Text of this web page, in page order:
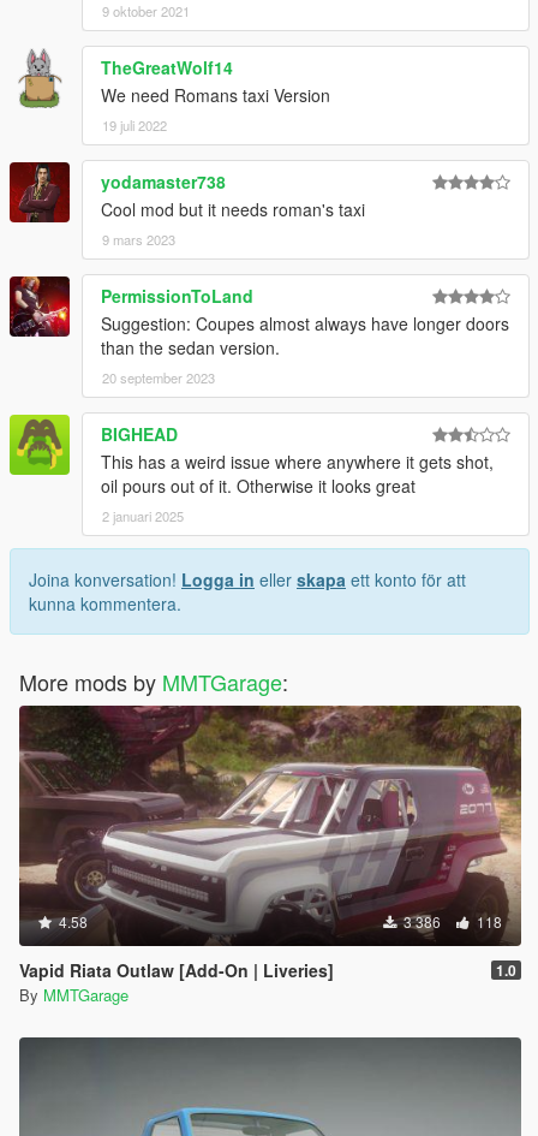
9 oktober 2021
TheGreatWolf14
We need Romans taxi Version
19 juli 2022
yodamaster738
Cool mod but it needs roman's taxi
9 mars 2023
PermissionToLand
Suggestion: Coupes almost always have longer doors
than the sedan version.
20 september 2023
BIGHEAD
This has a weird issue where anywhere it gets shot,
oil pours out of it. Otherwise it looks great
2 januari 2025
Joina konversation! Logga in eller skapa ett konto för att
kunna kommentera.
More mods by MMTGarage:
4.58 3 386 118
Vapid Riata Outlaw [Add-On | Liveries] 1.0
By MMTGarage